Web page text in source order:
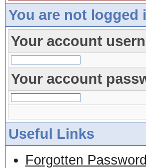
You are not logged
Your account
Your account
Useful Links
Forgotten